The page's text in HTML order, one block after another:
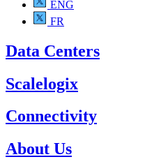
ENG
FR
Data Centers
Scalelogix
Connectivity
About Us